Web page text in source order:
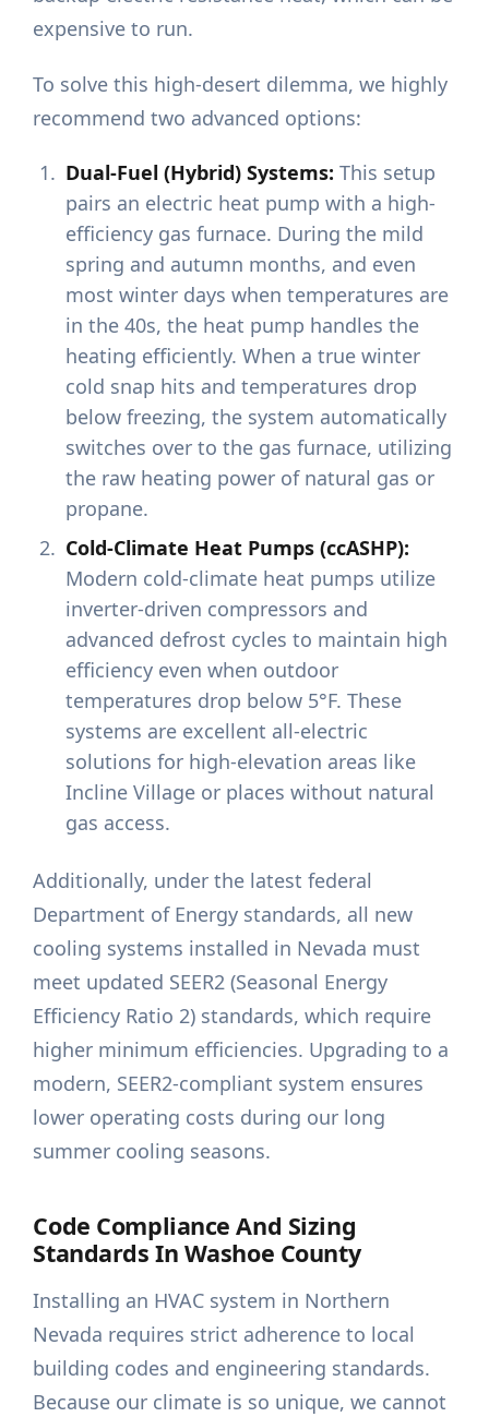
expensive to run.
To solve this high-desert dilemma, we highly
recommend two advanced options:
Dual-Fuel (Hybrid) Systems: This setup
pairs an electric heat pump with a high-
efficiency gas furnace. During the mild
spring and autumn months, and even
most winter days when temperatures are
in the 40s, the heat pump handles the
heating efficiently. When a true winter
cold snap hits and temperatures drop
below freezing, the system automatically
switches over to the gas furnace, utilizing
the raw heating power of natural gas or
propane.
Cold-Climate Heat Pumps (ccASHP):
Modern cold-climate heat pumps utilize
inverter-driven compressors and
advanced defrost cycles to maintain high
efficiency even when outdoor
temperatures drop below 5°F. These
systems are excellent all-electric
solutions for high-elevation areas like
Incline Village or places without natural
gas access.
Additionally, under the latest federal
Department of Energy standards, all new
cooling systems installed in Nevada must
meet updated SEER2 (Seasonal Energy
Efficiency Ratio 2) standards, which require
higher minimum efficiencies. Upgrading to a
modern, SEER2-compliant system ensures
lower operating costs during our long
summer cooling seasons.
Code Compliance And Sizing
Standards In Washoe County
Installing an HVAC system in Northern
Nevada requires strict adherence to local
building codes and engineering standards.
Because our climate is so unique, we cannot